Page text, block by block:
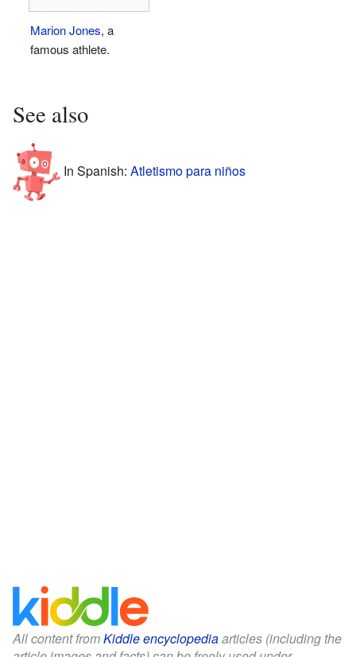
Marion Jones, a
famous athlete.
See also
In Spanish: Atletismo para niños
All content fromKiddle encyclopediaarticles (including the